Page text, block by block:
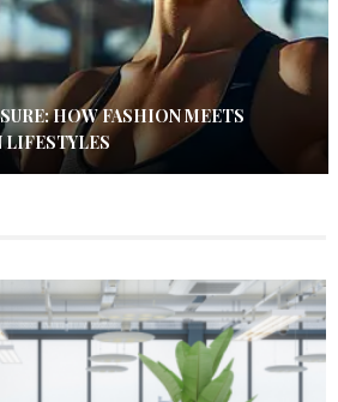
HOW FASHION MEETS
LIFESTYLES